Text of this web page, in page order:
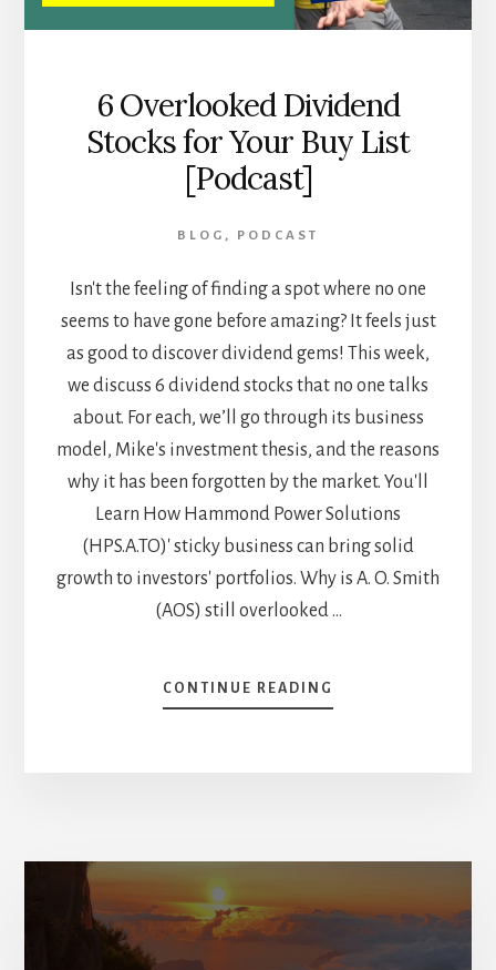
6 Overlooked Dividend
Stocks for Your Buy List
[Podcast]
BLOG , PODCAST
Isn't the feeling of finding a spot where no one
seems to have gone before amazing? It feels just
as good to discover dividend gems! This week,
we discuss 6 dividend stocks that no one talks
about. For each, we’ll go through its business
model, Mike's investment thesis, and the reasons
why it has been forgotten by the market. You'll
Learn How Hammond Power Solutions
(HPS.A.TO)' sticky business can bring solid
growth to investors' portfolios. Why is A. O. Smith
(AOS) still overlooked …
CONTINUE READING
6
BUY
[PODCAST]